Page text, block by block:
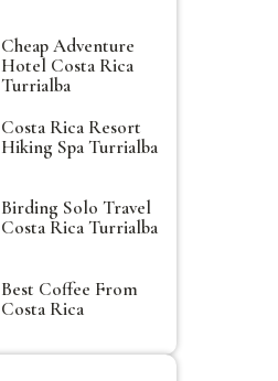
Cheap Adventure
Hotel Costa Rica
Turrialba
Costa Rica Resort
Hiking Spa Turrialba
Birding Solo Travel
Costa Rica Turrialba
Best Coffee From
Costa Rica